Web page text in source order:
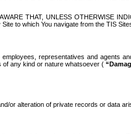
THAT, UNLESS OTHERWISE
to which You navigate from the TIS
representatives and agents
of any kind or nature whatsoever (
or alteration of private records or data